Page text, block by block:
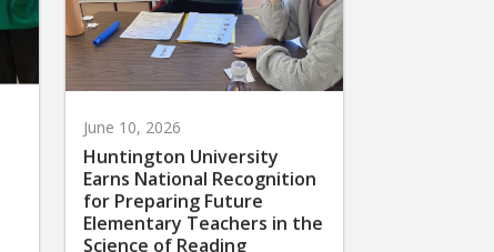
June 10, 2026
Huntington University
Earns National Recognition
for Preparing Future
Elementary Teachers in the
Science of Reading